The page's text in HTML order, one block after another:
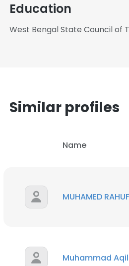
Education
West Bengal State Council of
Similar profiles
Name
MUHAMED RAHUF
Muhammad Aqil